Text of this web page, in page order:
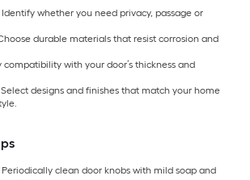
Identify whether you need privacy, passage or
durable materials that resist corrosion and
compatibility with your door’s thickness and
designs and finishes that match your home
clean door knobs with mild soap and